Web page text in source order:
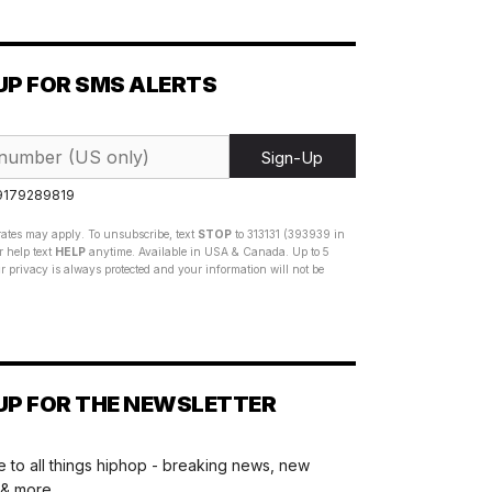
FOR SMS ALERTS
Sign-Up
may apply. To unsubscribe, text STOP to 313131 (393939 in
help text HELP anytime. Available in USA & Canada. Up to 5
privacy is always protected and your information will not be
FOR THE NEWSLETTER
to all things hiphop - breaking news, new